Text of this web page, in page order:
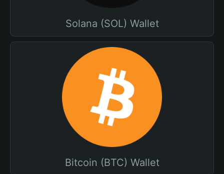
Solana (SOL) Wallet
Bitcoin (BTC) Wallet